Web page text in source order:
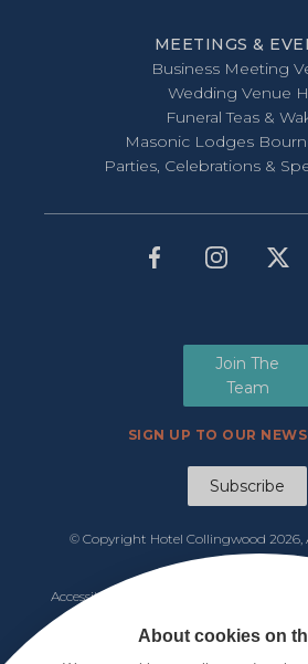
MEETINGS &
Business Meeting
Wedding Venue
Funeral Teas &
Masonic Lodges
Parties, Celebrations &
Join The
Team
SIGN UP TO OUR
Subscribe
© Copyright Hotel Collingwood 2026,
Accessibility
About cookies on